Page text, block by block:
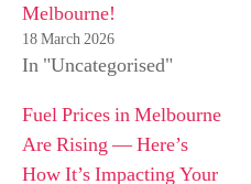
Melbourne!
18 March 2026
In "Uncategorised"
Fuel Prices in Melbourne
Are Rising — Here’s
How It’s Impacting Your